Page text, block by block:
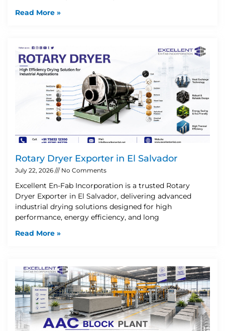
Read More »
Rotary Dryer Exporter in El Salvador
July 22, 2026 No Comments
Excellent En-Fab Incorporation is a trusted Rotary
Dryer Exporter in El Salvador, delivering advanced
industrial drying solutions designed for high
performance, energy efficiency, and long
Read More »